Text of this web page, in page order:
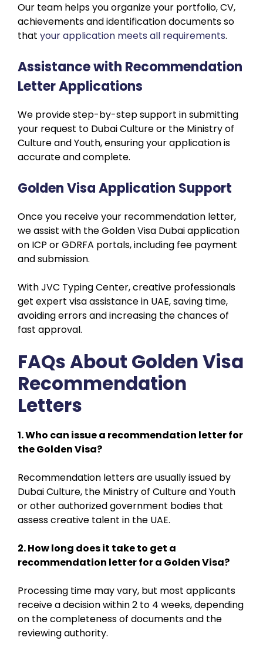
Our team helps you organize your portfolio, CV,
achievements and identification documents so
that your application meets all requirements.
Assistance with Recommendation
Letter Applications
We provide step-by-step support in submitting
your request to Dubai Culture or the Ministry of
Culture and Youth, ensuring your application is
accurate and complete.
Golden Visa Application Support
Once you receive your recommendation letter,
we assist with the Golden Visa Dubai application
on ICP or GDRFA portals, including fee payment
and submission.
With JVC Typing Center, creative professionals
get expert visa assistance in UAE, saving time,
avoiding errors and increasing the chances of
fast approval.
FAQs About Golden Visa
Recommendation
Letters
1. Who can issue a recommendation letter for
the Golden Visa?
Recommendation letters are usually issued by
Dubai Culture, the Ministry of Culture and Youth
or other authorized government bodies that
assess creative talent in the UAE.
2. How long does it take to get a
recommendation letter for a Golden Visa?
Processing time may vary, but most applicants
receive a decision within 2 to 4 weeks, depending
on the completeness of documents and the
reviewing authority.